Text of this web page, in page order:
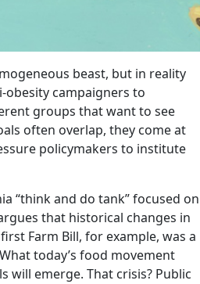
beast, but in reality
obesity campaigners to
groups that want to see
often overlap, they come at
policymakers to institute
“think and do tank” focused on
that historical changes in
Farm Bill, for example, was a
today’s food movement
will emerge. That crisis? Public